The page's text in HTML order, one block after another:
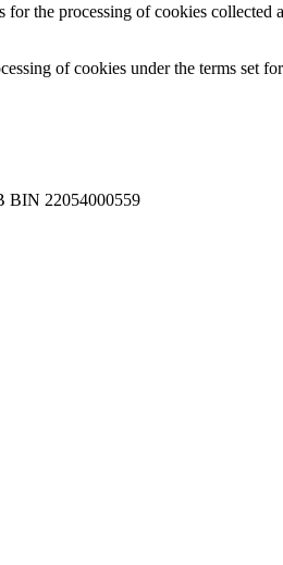
the processing of cookies
of cookies under the terms set
BIN 22054000559